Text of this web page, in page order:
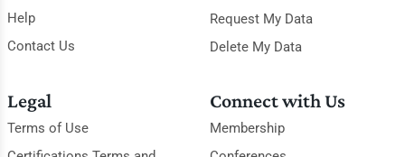
Help
Contact Us
Request My Data
Delete My Data
Legal
Terms of Use
Connect with Us
Membership